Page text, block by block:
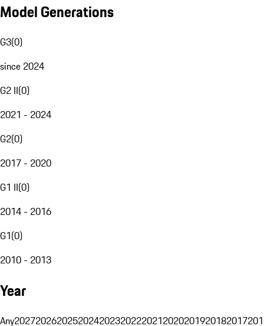
Model Generations
G3(0)
since 2024
G2 II(0)
2021 - 2024
G2(0)
2017 - 2020
G1 II(0)
2014 - 2016
G1(0)
2010 - 2013
Year
Any20272026202520242023202220212020201920182017